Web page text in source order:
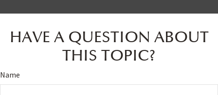
HAVE A QUESTION ABOUT
THIS TOPIC?
Name